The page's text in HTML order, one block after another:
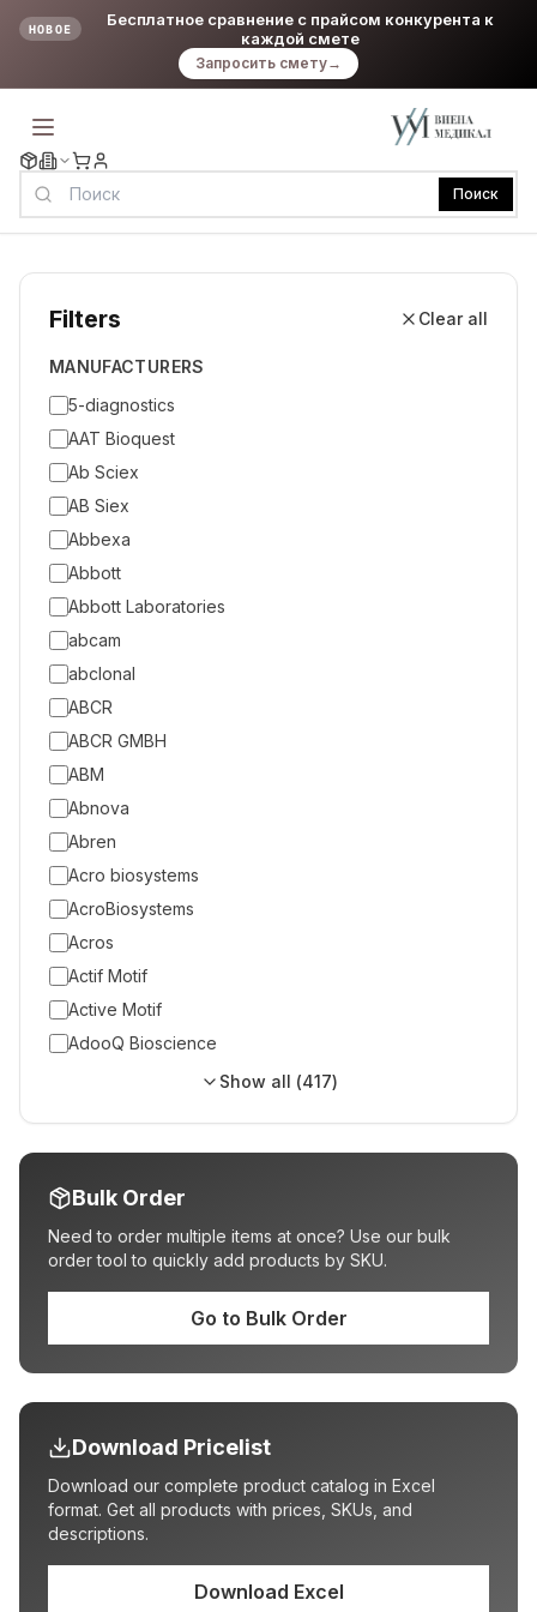
НОВОЕ
Бесплатное сравнение с прайсом конкурента к
каждой смете
Запросить смету→
Поиск
Filters Clear all
MANUFACTURERS
5-diagnostics
AAT Bioquest
Ab Sciex
AB Siex
Abbexa
Abbott
Abbott Laboratories
abcam
abclonal
ABCR
ABCR GMBH
ABM
Abnova
Abren
Acro biosystems
AcroBiosystems
Acros
Actif Motif
Active Motif
AdooQ Bioscience
Show all (417)
Bulk Order
Need to order multiple items at once? Use our bulk
order tool to quickly add products by SKU.
Go to Bulk Order
Download Pricelist
Download our complete product catalog in Excel
format. Get all products with prices, SKUs, and
descriptions.
Download Excel